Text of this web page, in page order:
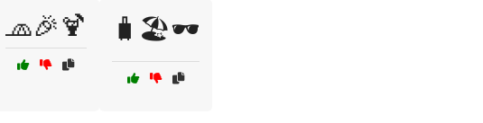
🧢🎉🍹 🧳🏖️🕶️